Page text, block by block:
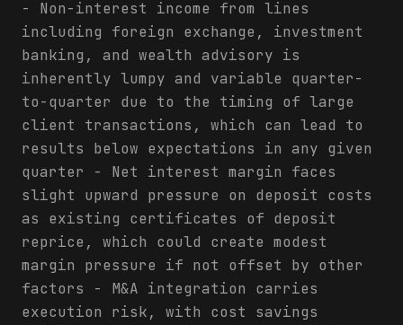
- Non-interest income from lines
including foreign exchange, investment
banking, and wealth advisory is
inherently lumpy and variable quarter-
to-quarter due to the timing of large
client transactions, which can lead to
results below expectations in any given
quarter - Net interest margin faces
slight upward pressure on deposit costs
as existing certificates of deposit
reprice, which could create modest
margin pressure if not offset by other
factors - M&A integration carries
execution risk, with cost savings